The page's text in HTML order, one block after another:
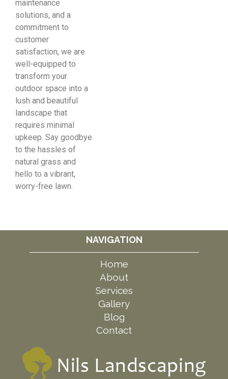
maintenance
solutions, and a
commitment to
customer
satisfaction, we are
well-equipped to
transform your
outdoor space into a
lush and beautiful
landscape that
requires minimal
upkeep. Say goodbye
to the hassles of
natural grass and
hello to a vibrant,
worry-free lawn.
NAVIGATION
Home
About
Services
Gallery
Blog
Contact